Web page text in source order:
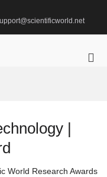
|
World Research Awards